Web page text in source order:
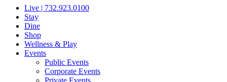
Live | 732.923.0100
Stay
Dine
Shop
Wellness & Play
Events
Public Events
Corporate Events
Private Events